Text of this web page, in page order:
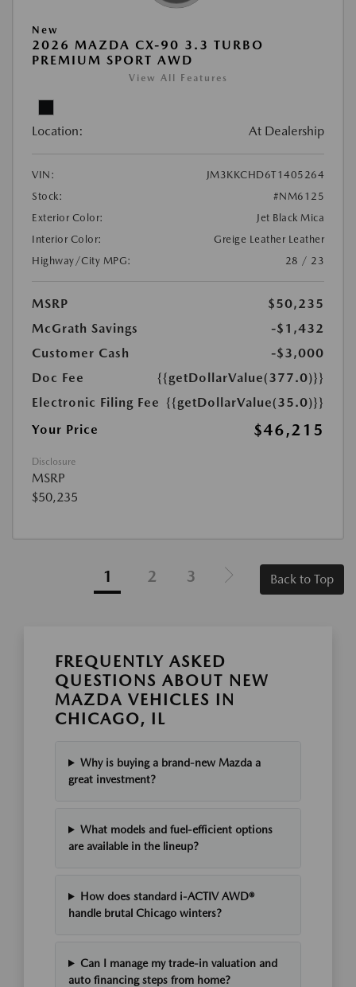
New
2026 MAZDA CX-90 3.3 TURBO
PREMIUM SPORT AWD
View All Features
Location: At Dealership
VIN:
JM3KKCHD6T1405264
Stock:
#NM6125
Exterior Color:
Jet Black Mica
Interior Color:
Greige Leather Leather
Highway/City MPG:
28 / 23
MSRP
$50,235
McGrath Savings
-$1,432
Customer Cash
-$3,000
Doc Fee
{{getDollarValue(377.0)}}
Electronic Filing Fee {{getDollarValue(35.0)}}
Your Price
$46,215
Disclosure
MSRP
$50,235
1 2 3 Back to Top
FREQUENTLY ASKED
QUESTIONS ABOUT NEW
MAZDA VEHICLES IN
CHICAGO, IL
Why is buying a brand-new Mazda a
great investment?
What models and fuel-efficient options
are available in the lineup?
How does standard i-ACTIV AWD®
handle brutal Chicago winters?
Can I manage my trade-in valuation and
auto financing steps from home?